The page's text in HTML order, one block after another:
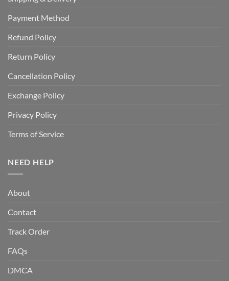
Payment Method
Refund Policy
Return Policy
Cancellation Policy
Exchange Policy
Privacy Policy
Terms of Service
NEED HELP
About
Contact
Track Order
FAQs
DMCA